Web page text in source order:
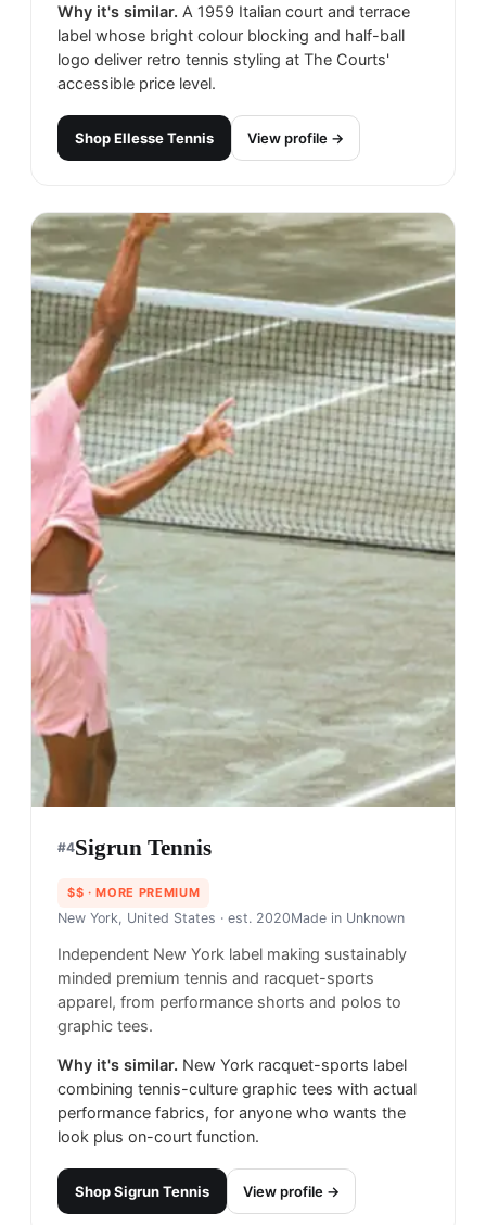
Why it's similar. A 1959 Italian court and terrace
label whose bright colour blocking and half-ball
logo deliver retro tennis styling at The Courts'
accessible price level.
ShopEllesse Tennis View profile →
#4Sigrun Tennis
$$ · MORE PREMIUM
New York, United States · est. 2020Made in Unknown
Independent New York label making sustainably
minded premium tennis and racquet-sports
apparel, from performance shorts and polos to
graphic tees.
Why it's similar. New York racquet-sports label
combining tennis-culture graphic tees with actual
performance fabrics, for anyone who wants the
look plus on-court function.
ShopSigrun Tennis View profile →